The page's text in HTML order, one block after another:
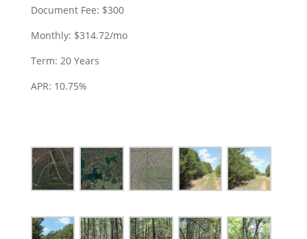
Document Fee: $300
Monthly: $314.72/mo
Term: 20 Years
APR: 10.75%